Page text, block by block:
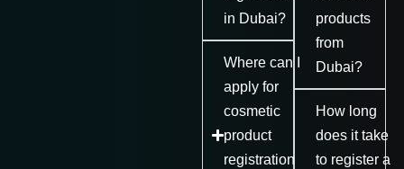
in Dubai?
Where can I
apply for
cosmetic
product
registration
products
from
Dubai?
How long
does it take
to register a